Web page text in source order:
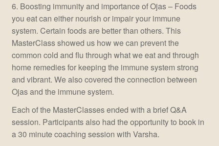
6. Boosting immunity and importance of Ojas – Foods
you eat can either nourish or impair your immune
system. Certain foods are better than others. This
MasterClass showed us how we can prevent the
common cold and flu through what we eat and through
home remedies for keeping the immune system strong
and vibrant. We also covered the connection between
Ojas and the immune system.
Each of the MasterClasses ended with a brief Q&A
session. Participants also had the opportunity to book in
a 30 minute coaching session with Varsha.